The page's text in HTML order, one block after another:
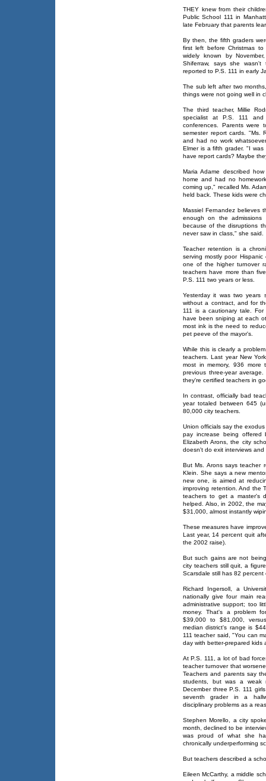
THEY knew from their
Public School 111 in
late February that parents
By then, the fifth graders
first left before Christmas
widely known by
Shiferraw, says she
reported to P.S. 111 in early
The sub left after two
things were not going well in
The third teacher, Millie
specialist at P.S. 111
conferences. Parents were
semester report cards. "Ms.
and had no work
Elmer is a fifth grader. "I
have report cards? Maybe
Maria Adame described
home and had no
coming up," recalled Ms.
held back. These kids were
Massiel Fernandez believes
enough on the
because of the disruptions
never saw in class," she said.
Teacher retention is a
serving mostly poor
one of the higher turnover
teachers have more than
P.S. 111 two years or less.
Yesterday it was two years
without a contract, and for
111 is a cautionary tale.
have been sniping at each
most ink is the need to
pet peeve of the mayor's.
While this is clearly a
teachers. Last year New
most in memory, 936
previous three-year
they're certified teachers in
In contrast, officially bad
year totaled between 645
80,000 city teachers.
Union officials say the
pay increase being
Elizabeth Arons, the city
doesn't do exit interviews
But Ms. Arons says teacher
Klein. She says a new
new one, is aimed at
improving retention. And the
teachers to get a master's
helped. Also, in 2002, the
$31,000, almost instantly
These measures have
Last year, 14 percent quit
the 2002 raise).
But such gains are not
city teachers still quit, a
Scarsdale still has 82
Richard Ingersoll, a
nationally give four main
administrative support; too
money. That's a problem
$39,000 to $81,000,
median district's range is
111 teacher said, "You can
day with better-prepared kids
At P.S. 111, a lot of bad
teacher turnover that
Teachers and parents say
students, but was a weak
December three P.S. 111
seventh grader in a
disciplinary problems as a
Stephen Morello, a city
month, declined to be
was proud of what she
chronically underperforming
But teachers described a
Eileen McCarthy, a middle